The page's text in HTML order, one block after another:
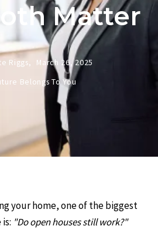
Matter
Riggs,
March 26, 2025
Belongs To You
your home, one of the biggest
"Do open houses still work?"